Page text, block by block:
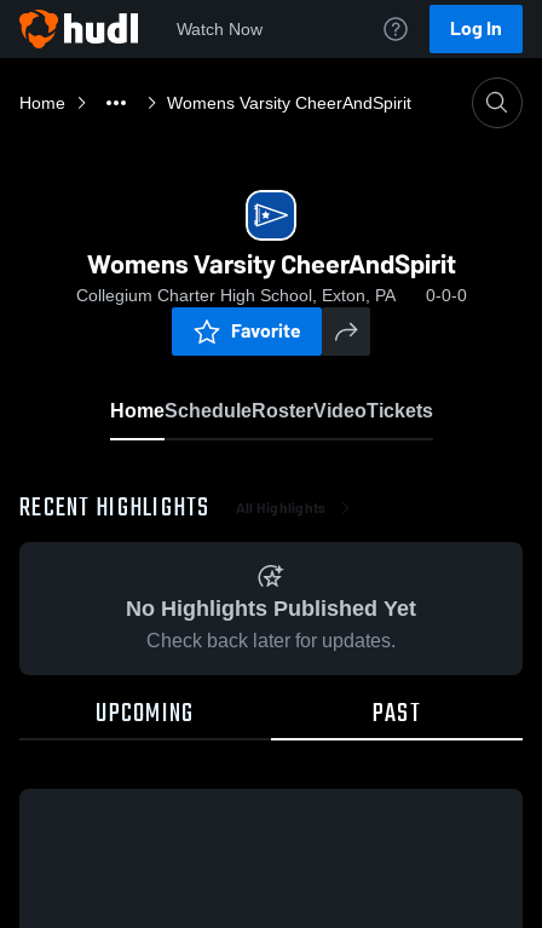
Watch Now Log In
Home Womens Varsity CheerAndSpirit
Womens Varsity CheerAndSpirit
Collegium Charter High School, Exton, PA 0-0-0
Favorite
HomeScheduleRosterVideoTickets
RECENT HIGHLIGHTS All Highlights
No Highlights Published Yet
Check back later for updates.
UPCOMING PAST